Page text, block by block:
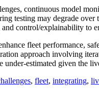
continuous model
testing may degrade
control/explainability to
fleet performance,
approach involving
estimated given the
, fleet, integrating,